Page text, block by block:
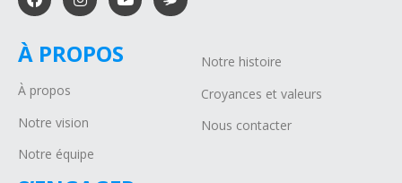
À PROPOS
À propos
Notre vision
Notre équipe
Notre histoire
Croyances et valeurs
Nous contacter